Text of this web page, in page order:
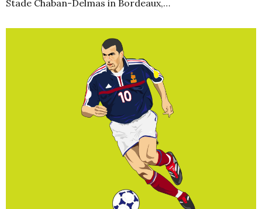
Stade Chaban-Delmas in Bordeaux,…